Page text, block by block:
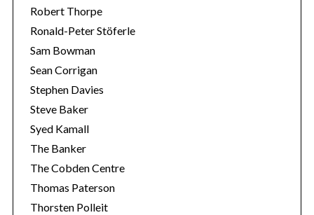
Robert Thorpe
Ronald-Peter Stöferle
Sam Bowman
Sean Corrigan
Stephen Davies
Steve Baker
Syed Kamall
The Banker
The Cobden Centre
Thomas Paterson
Thorsten Polleit